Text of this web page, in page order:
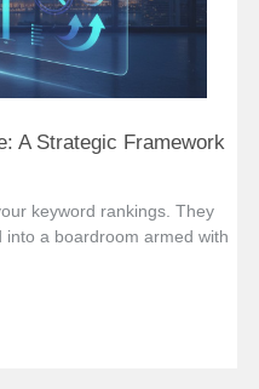
A Strategic Framework
keyword rankings. They
a boardroom armed with